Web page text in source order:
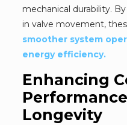
mechanical durability.
in valve movement,
smoother system
energy efficiency.
Enhancing
Longevity